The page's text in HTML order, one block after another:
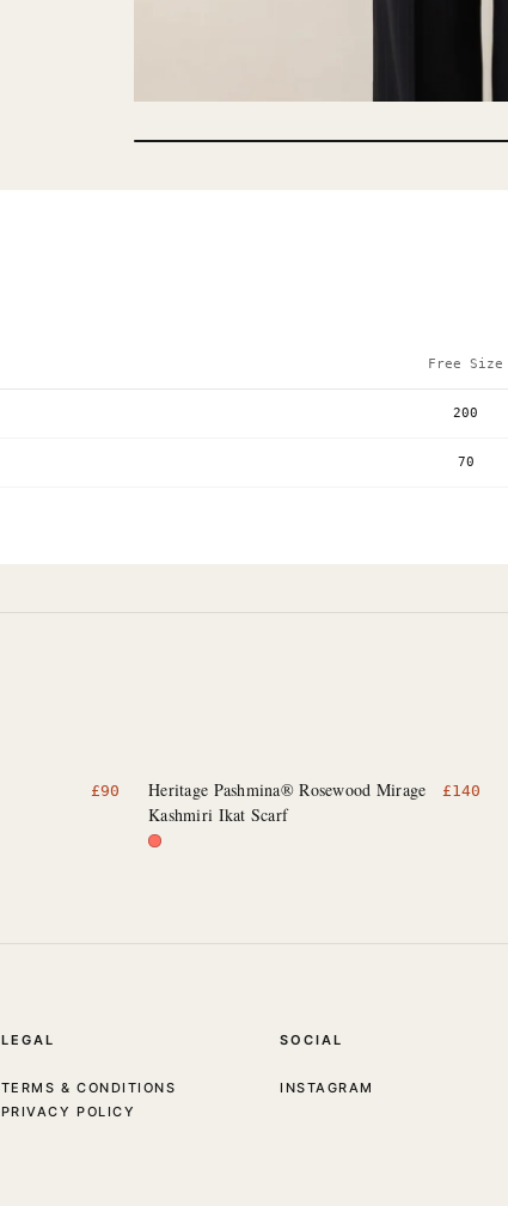
Free Size
200
70
£90
Heritage Pashmina® Rosewood Mirage
Kashmiri Ikat Scarf
£140
LEGAL
TERMS & CONDITIONS
PRIVACY POLICY
SOCIAL
INSTAGRAM